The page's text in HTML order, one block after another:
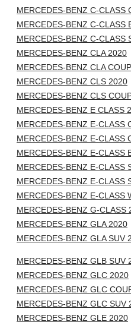
MERCEDES-BENZ C-CLASS
MERCEDES-BENZ C-CLASS
MERCEDES-BENZ C-CLASS
MERCEDES-BENZ CLA 2020
MERCEDES-BENZ CLA
MERCEDES-BENZ CLS 2020
MERCEDES-BENZ CLS
MERCEDES-BENZ E CLASS
MERCEDES-BENZ E-CLASS
MERCEDES-BENZ E-CLASS
MERCEDES-BENZ E-CLASS
MERCEDES-BENZ E-CLASS
MERCEDES-BENZ E-CLASS
MERCEDES-BENZ E-CLASS
MERCEDES-BENZ G-CLASS
MERCEDES-BENZ GLA 2020
MERCEDES-BENZ GLA SUV
MERCEDES-BENZ GLB SUV
MERCEDES-BENZ GLC 2020
MERCEDES-BENZ GLC
MERCEDES-BENZ GLC SUV
MERCEDES-BENZ GLE 2020